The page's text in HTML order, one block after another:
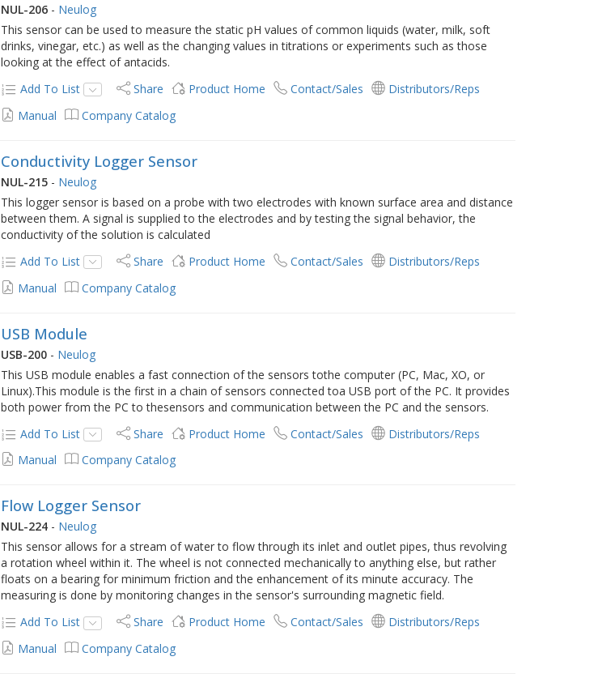
NUL-206 - Neulog
This sensor can be used to measure the static pH values of common liquids (water, milk, soft
drinks, vinegar, etc.) as well as the changing values in titrations or experiments such as those
looking at the effect of antacids.
Add To List
Share Product Home Contact/Sales
Distributors/Reps
Manual
Company Catalog
Conductivity Logger Sensor
NUL-215 - Neulog
This logger sensor is based on a probe with two electrodes with known surface area and distance
between them. A signal is supplied to the electrodes and by testing the signal behavior, the
conductivity of the solution is calculated
Add To List
Share Product Home Contact/Sales
Distributors/Reps
Manual
Company Catalog
USB Module
USB-200 - Neulog
This USB module enables a fast connection of the sensors tothe computer (PC, Mac, XO, or
Linux).This module is the first in a chain of sensors connected toa USB port of the PC. It provides
both power from the PC to thesensors and communication between the PC and the sensors.
Add To List
Share Product Home Contact/Sales
Distributors/Reps
Manual
Company Catalog
Flow Logger Sensor
NUL-224 - Neulog
This sensor allows for a stream of water to flow through its inlet and outlet pipes, thus revolving
a rotation wheel within it. The wheel is not connected mechanically to anything else, but rather
floats on a bearing for minimum friction and the enhancement of its minute accuracy. The
measuring is done by monitoring changes in the sensor's surrounding magnetic field.
Add To List
Share Product Home Contact/Sales
Distributors/Reps
Manual
Company Catalog